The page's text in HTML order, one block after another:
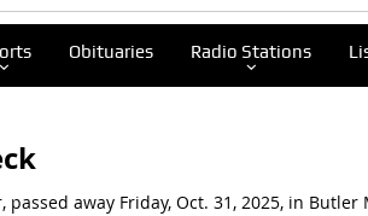
Obituaries Radio Stations
passed away Friday, Oct. 31, 2025, in